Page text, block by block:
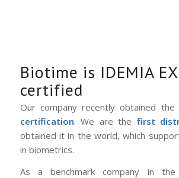
Biotime is IDEMIA
certified
Our company recently obtained the
certification. We are the first
obtained it in the world, which
in biometrics.
As a benchmark company in